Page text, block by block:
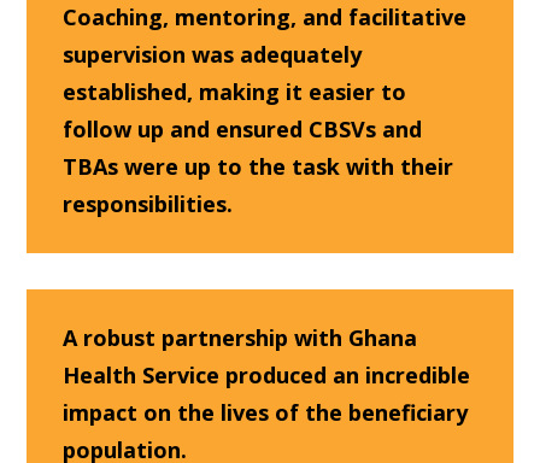
Coaching, mentoring, and facilitative
supervision was adequately
established, making it easier to
follow up and ensured CBSVs and
TBAs were up to the task with their
responsibilities.
A robust partnership with Ghana
Health Service produced an incredible
impact on the lives of the beneficiary
population.